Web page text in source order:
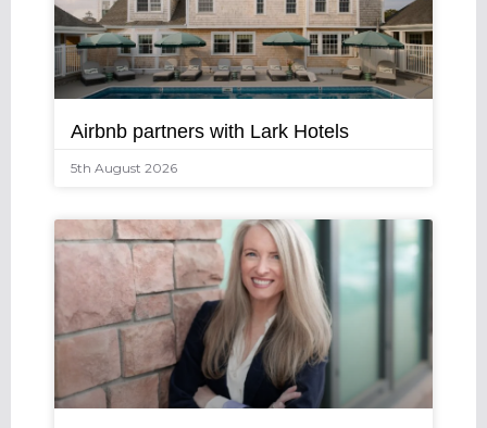
Airbnb partners with Lark Hotels
5th August 2026